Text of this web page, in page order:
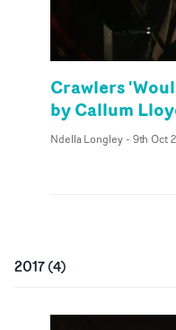
Crawlers
by Callum
Ndella Longley- 9th Oct
2017(4)